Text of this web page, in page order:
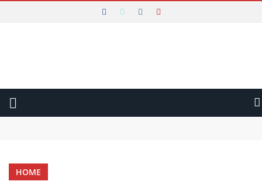
WHY WATCH THAT
VIDEO
WRITTEN
Can Mads Mikkelsen Fight His Way to The Promised Land?
HOME